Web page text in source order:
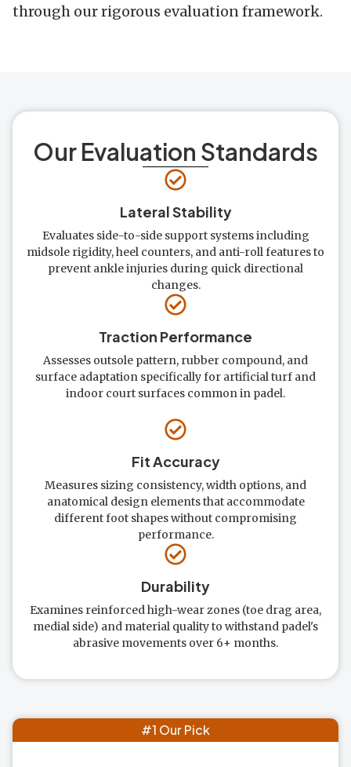
through our rigorous evaluation framework.
Our Evaluation Standards
Lateral Stability
Evaluates side-to-side support systems including
midsole rigidity, heel counters, and anti-roll features to
prevent ankle injuries during quick directional
changes.
Traction Performance
Assesses outsole pattern, rubber compound, and
surface adaptation specifically for artificial turf and
indoor court surfaces common in padel.
Fit Accuracy
Measures sizing consistency, width options, and
anatomical design elements that accommodate
different foot shapes without compromising
performance.
Durability
Examines reinforced high-wear zones (toe drag area,
medial side) and material quality to withstand padel's
abrasive movements over 6+ months.
#1 Our Pick